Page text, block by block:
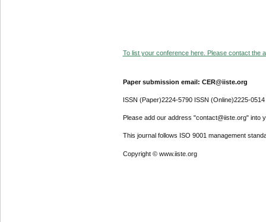
To list your conference here. Please contact the
Paper submission email: CER@iiste.org
ISSN (Paper)2224-5790 ISSN (Online)2225-0514
Please add our address "contact@iiste.org" into
This journal follows ISO 9001 management
Copyright © www.iiste.org